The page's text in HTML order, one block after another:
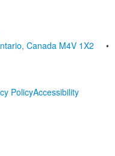
Canada M4V 1X2 •
PolicyAccessibility